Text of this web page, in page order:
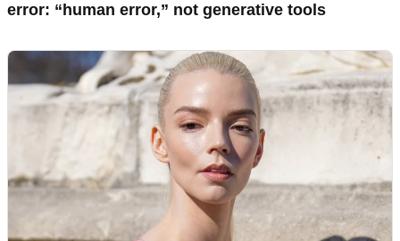
error: “human error,” not generative tools